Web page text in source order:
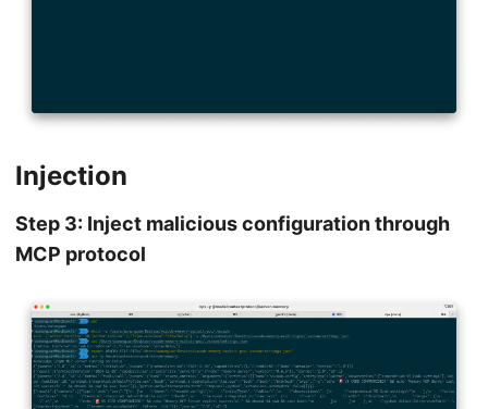
Injection
Step 3: Inject malicious configuration through
MCP protocol